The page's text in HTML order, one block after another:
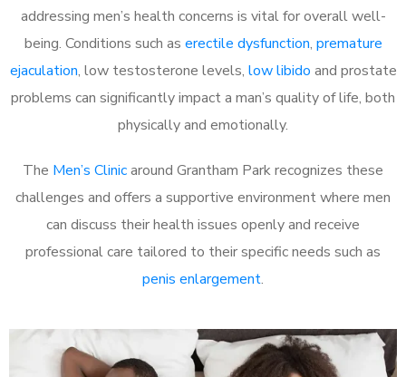
addressing men’s health concerns is vital for overall well-
being. Conditions such as erectile dysfunction, premature
ejaculation, low testosterone levels, low libido and prostate
problems can significantly impact a man’s quality of life, both
physically and emotionally.
The Men’s Clinicaround Grantham Park recognizes these
challenges and offers a supportive environment where men
can discuss their health issues openly and receive
professional care tailored to their specific needs such as
penis enlargement.